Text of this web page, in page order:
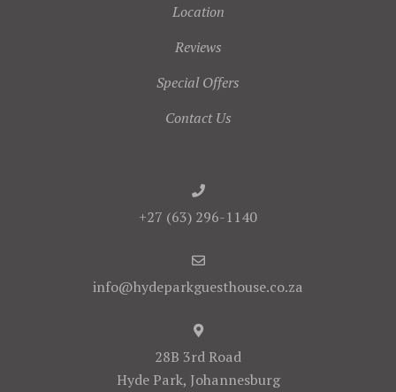
Location
Reviews
Special Offers
Contact Us
+27 (63) 296-1140
info@hydeparkguesthouse.co.za
28B 3rd Road
Hyde Park, Johannesburg